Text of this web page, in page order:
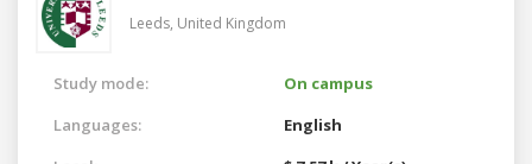
Leeds, United Kingdom
Study mode:
On campus
Languages:
English